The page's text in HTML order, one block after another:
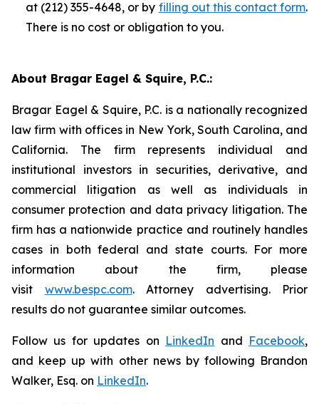
at (212) 355-4648, or by filling out this contact form.
There is no cost or obligation to you.
About Bragar Eagel & Squire, P.C.:
Bragar Eagel & Squire, P.C. is a nationally recognized
law firm with offices in New York, South Carolina, and
California. The firm represents individual and
institutional investors in securities, derivative, and
commercial litigation as well as individuals in
consumer protection and data privacy litigation. The
firm has a nationwide practice and routinely handles
cases in both federal and state courts. For more
information about the firm, please
visit www.bespc.com. Attorney advertising. Prior
results do not guarantee similar outcomes.
Follow us for updates on LinkedIn and Facebook,
and keep up with other news by following Brandon
Walker, Esq. on LinkedIn.